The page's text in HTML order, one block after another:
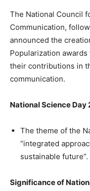
The National Council
Communication,
announced the
Popularization
their contributions in
communication.
National Science Day
The theme of the
“integrated
sustainable future”.
Significance of